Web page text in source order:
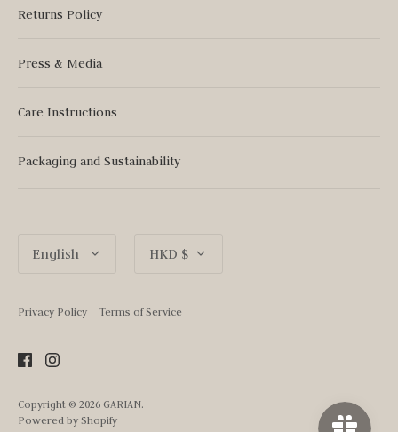
Returns Policy
Press & Media
Care Instructions
Packaging and Sustainability
Language
English Currency
HKD $
Privacy Policy Terms of Service
Copyright © 2026 GARIAN.
Powered by Shopify